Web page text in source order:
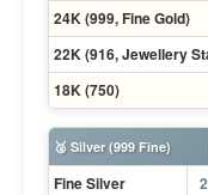
24K (999, Fine Gold)
22K (916, Jewellery
18K (750)
🥈 Silver (999 Fine)
Fine Silver